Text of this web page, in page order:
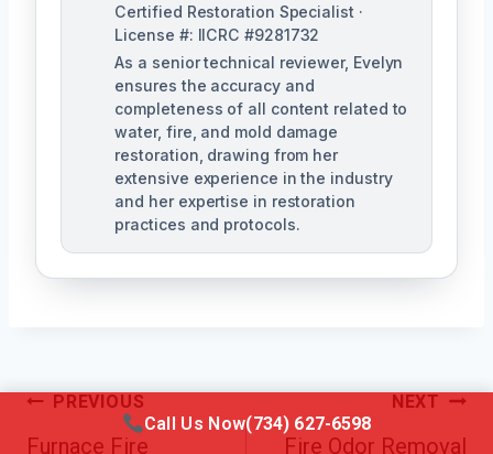
Certified Restoration Specialist ·
License #: IICRC #9281732
As a senior technical reviewer, Evelyn
ensures the accuracy and
completeness of all content related to
water, fire, and mold damage
restoration, drawing from her
extensive experience in the industry
and her expertise in restoration
practices and protocols.
Post
Navigation
PREVIOUS
Furnace Fire
NEXT
Fire Odor Removal
Call Us Now(734) 627-6598